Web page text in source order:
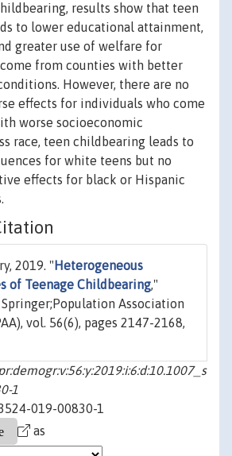
results show that teen
to lower educational attainment,
greater use of welfare for
from counties with better
However, there are no
effects for individuals who come
worse socioeconomic
race, teen childbearing leads to
for white teens but no
effects for black or Hispanic
2019. " Heterogeneous
of Teenage Childbearing,"
Springer;Population Association
vol. 56(6), pages 2147-2168,
1
019-00830-1
as